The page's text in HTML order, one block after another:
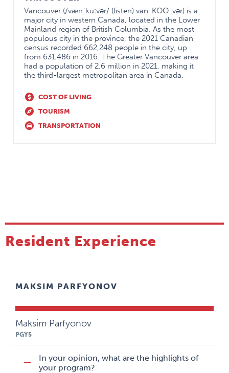
Vancouver (/vænˈkuːvər/ (listen) van-KOO-vər) is a
major city in western Canada, located in the Lower
Mainland region of British Columbia. As the most
populous city in the province, the 2021 Canadian
census recorded 662,248 people in the city, up
from 631,486 in 2016. The Greater Vancouver area
had a population of 2.6 million in 2021, making it
the third-largest metropolitan area in Canada.
COST OF LIVING
TOURISM
TRANSPORTATION
Resident Experience
MAKSIM PARFYONOV
Maksim Parfyonov
PGY5
In your opinion, what are the highlights of
your program?